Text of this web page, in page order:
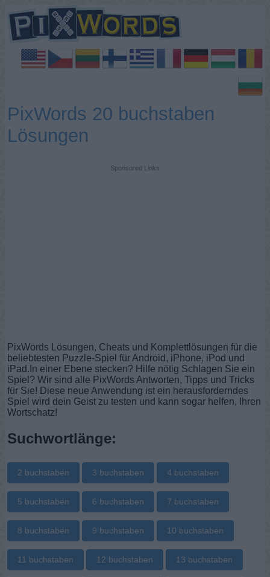
PixWords 20 buchstaben
Lösungen
Sponsored Links
PixWords Lösungen, Cheats und Komplettlösungen für die
beliebtesten Puzzle-Spiel für Android, iPhone, iPod und
iPad.In einer Ebene stecken? Hilfe nötig Schlagen Sie ein
Spiel? Wir sind alle PixWords Antworten, Tipps und Tricks
für Sie! Diese neue Anwendung ist ein herausforderndes
Spiel wird dein Geist zu testen und kann sogar helfen, Ihren
Wortschatz!
Suchwortlänge:
2 buchstaben 3 buchstaben 4 buchstaben
5 buchstaben 6 buchstaben 7 buchstaben
8 buchstaben 9 buchstaben 10 buchstaben
11 buchstaben 12 buchstaben 13 buchstaben